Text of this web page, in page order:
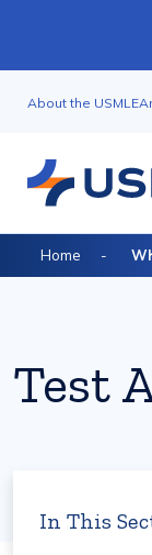
main
content
Utility
About the USMLE
Home
Test
In This